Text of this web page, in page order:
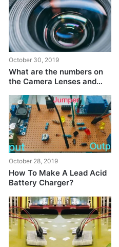
October 30, 2019
What are the numbers on
the Camera Lenses and
make?
October 28, 2019
How To Make A Lead Acid
Battery Charger?